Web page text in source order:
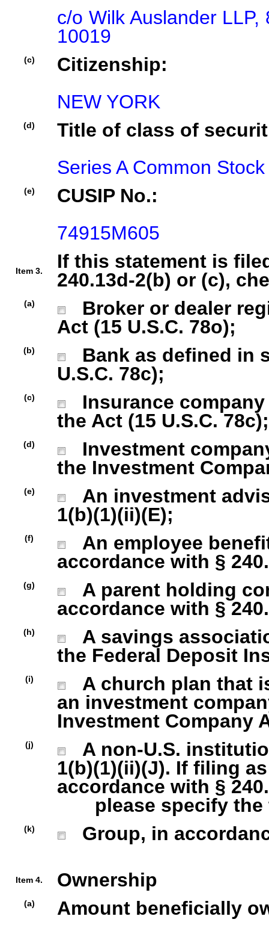
c/o Wilk Auslander
10019
(c)
Citizenship:
NEW YORK
(d)
Title of class of
Series A Common Stock
(e)
CUSIP No.:
74915M605
Item 3.
If this statement is
240.13d-2(b) or (c),
(a)
Broker or dealer
Act (15 U.S.C. 78o);
(b)
Bank as defined in
U.S.C. 78c);
(c)
Insurance company
the Act (15 U.S.C. 78c);
(d)
Investment
the Investment
(e)
An investment
1(b)(1)(ii)(E);
(f)
An employee
accordance with §
(g)
A parent holding
accordance with §
(h)
A savings
the Federal Deposit
(i)
A church plan that
an investment
Investment Company
(j)
A non-U.S.
1(b)(1)(ii)(J). If filing
accordance with §
please specify the
(k) Group, in
Item 4. Ownership
(a)
Amount beneficially